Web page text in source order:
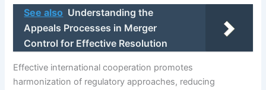
See also Understanding the
Appeals Processes in Merger
Control for Effective Resolution
Effective international cooperation promotes
harmonization of regulatory approaches, reducing